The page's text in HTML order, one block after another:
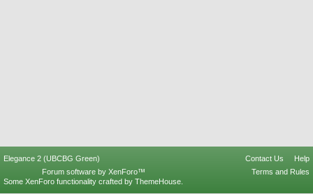
Elegance 2 (UBCBG Green) Contact Us
Help
Terms and Rules
Forum software by XenForo™
Some XenForo functionality crafted by ThemeHouse